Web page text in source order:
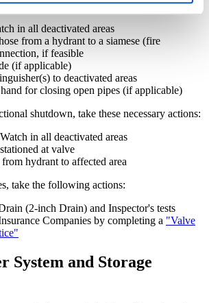
operations (cutting, welding or other
in all deactivated areas
from a hydrant to a siamese (fire
if feasible
(if applicable)
to deactivated areas
for closing open pipes (if applicable)
shutdown, take these necessary actions:
in all deactivated areas
at valve
hydrant to affected area
take the following actions:
(2-inch Drain) and Inspector's tests
Companies by completing a "Valve
System and Storage